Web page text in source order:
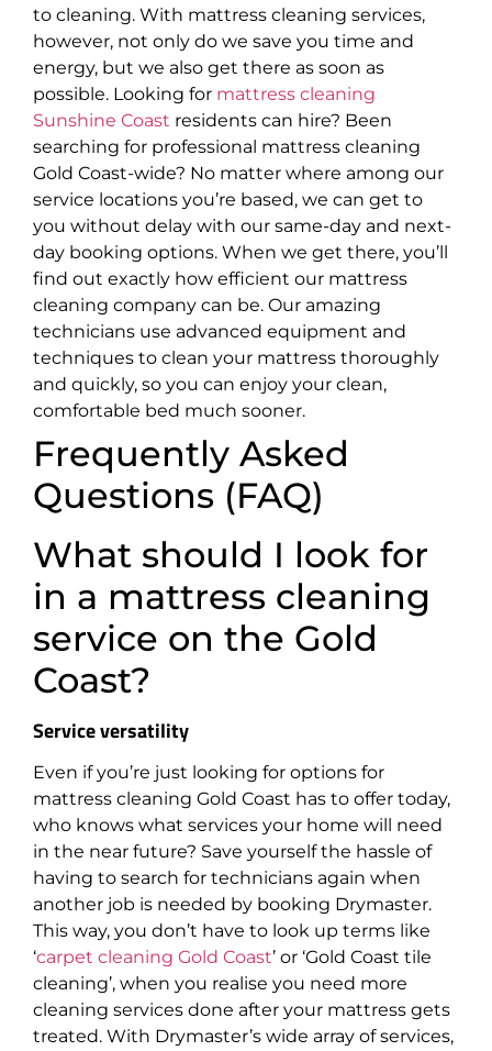
to cleaning. With mattress cleaning services,
however, not only do we save you time and
energy, but we also get there as soon as
possible. Looking for mattress cleaning
Sunshine Coast residents can hire? Been
searching for professional mattress cleaning
Gold Coast-wide? No matter where among our
service locations you’re based, we can get to
you without delay with our same-day and next-
day booking options. When we get there, you’ll
find out exactly how efficient our mattress
cleaning company can be. Our amazing
technicians use advanced equipment and
techniques to clean your mattress thoroughly
and quickly, so you can enjoy your clean,
comfortable bed much sooner.
Frequently Asked
Questions (FAQ)
What should I look for
in a mattress cleaning
service on the Gold
Coast?
Service versatility
Even if you’re just looking for options for
mattress cleaning Gold Coast has to offer today,
who knows what services your home will need
in the near future? Save yourself the hassle of
having to search for technicians again when
another job is needed by booking Drymaster.
This way, you don’t have to look up terms like
‘carpet cleaning Gold Coast’ or ‘Gold Coast tile
cleaning’, when you realise you need more
cleaning services done after your mattress gets
treated. With Drymaster’s wide array of services,